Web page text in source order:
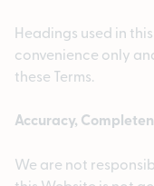
Headings used in
convenience only
these Terms.
Accuracy,
We are not